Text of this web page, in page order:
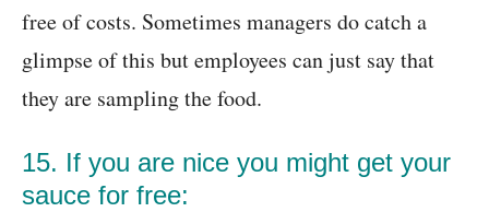
free of costs. Sometimes managers do catch a
glimpse of this but employees can just say that
they are sampling the food.
15. If you are nice you might get your
sauce for free: